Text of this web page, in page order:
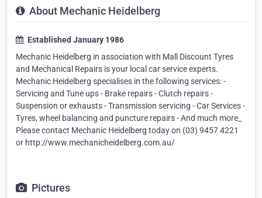
About Mechanic Heidelberg
Established January 1986
Mechanic Heidelberg in association with Mall Discount Tyres
and Mechanical Repairs is your local car service experts.
Mechanic Heidelberg specialises in the following services: -
Servicing and Tune ups - Brake repairs - Clutch repairs -
Suspension or exhausts - Transmission servicing - Car Services -
Tyres, wheel balancing and puncture repairs - And much more_
Please contact Mechanic Heidelberg today on (03) 9457 4221
or http://www.mechanicheidelberg.com.au/
Pictures